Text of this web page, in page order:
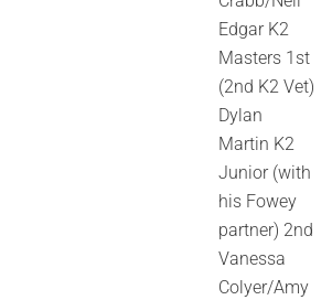
Edgar K2
Masters 1st
(2nd K2 Vet)
Dylan
Martin K2
Junior (with
his Fowey
partner) 2nd
Vanessa
Colyer/Amy